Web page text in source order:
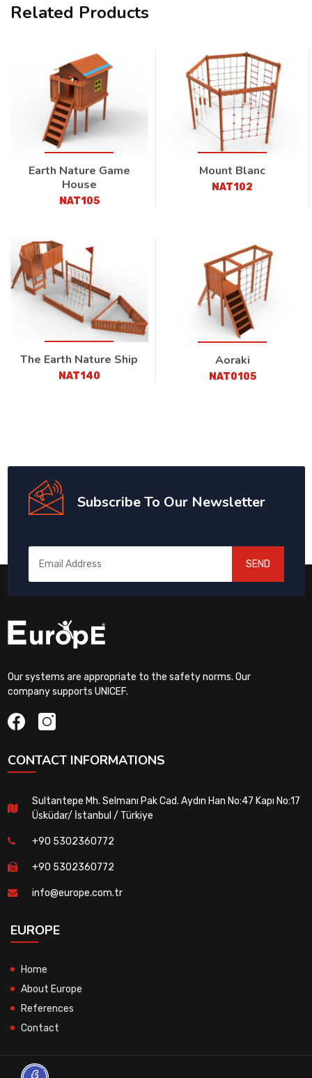
Related Products
Earth Nature Game
House
NAT105
Mount Blanc
NAT102
The Earth Nature Ship
NAT140
Aoraki
NAT0105
Subscribe To Our Newsletter
SEND
Our systems are appropriate to the safety norms. Our
company supports UNICEF.
CONTACT INFORMATIONS
Sultantepe Mh. Selmanı Pak Cad. Aydın Han No:47 Kapı No:17
Üsküdar/ İstanbul / Türkiye
+90 5302360772
+90 5302360772
info@europe.com.tr
EUROPE
Home
About Europe
References
Contact